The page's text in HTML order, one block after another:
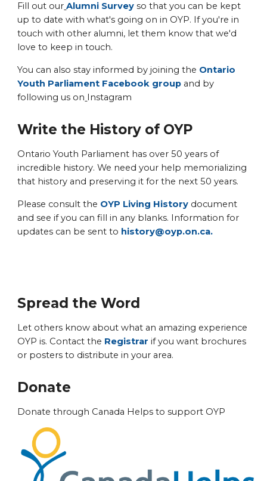
Fill out our Alumni Survey so that you can be kept
up to date with what's going on in OYP. If you're in
touch with other alumni, let them know that we'd
love to keep in touch.
You can also stay informed by joining the Ontario
Youth Parliament Facebook group and by
following us on Instagram
Write the History of OYP
Ontario Youth Parliament has over 50 years of
incredible history. We need your help memorializing
that history and preserving it for the next 50 years.
Please consult the OYP Living History document
and see if you can fill in any blanks. Information for
updates can be sent to history@oyp.on.ca.
Spread the Word
Let others know about what an amazing experience
OYP is. Contact the Registrar if you want brochures
or posters to distribute in your area.
Donate
Donate through Canada Helps to support OYP